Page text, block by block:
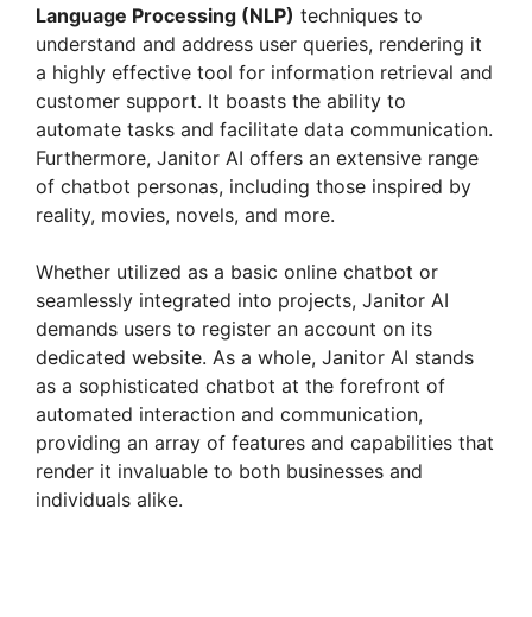
Language Processing (NLP) techniques to
understand and address user queries, rendering it
a highly effective tool for information retrieval and
customer support. It boasts the ability to
automate tasks and facilitate data communication.
Furthermore, Janitor AI offers an extensive range
of chatbot personas, including those inspired by
reality, movies, novels, and more.
Whether utilized as a basic online chatbot or
seamlessly integrated into projects, Janitor AI
demands users to register an account on its
dedicated website. As a whole, Janitor AI stands
as a sophisticated chatbot at the forefront of
automated interaction and communication,
providing an array of features and capabilities that
render it invaluable to both businesses and
individuals alike.